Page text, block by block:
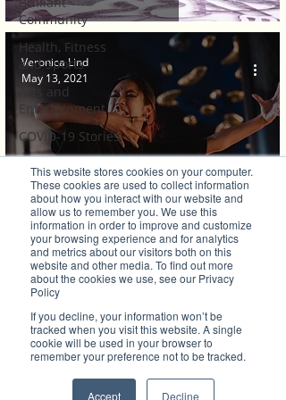
This website stores cookies on your computer.
These cookies are used to collect information
about how you interact with our website and
allow us to remember you. We use this
information in order to improve and customize
your browsing experience and for analytics
and metrics about our visitors both on this
website and other media. To find out more
about the cookies we use, see our Privacy
Policy
If you decline, your information won’t be
tracked when you visit this website. A single
cookie will be used in your browser to
remember your preference not to be tracked.
Accept Decline
Community
Health, Fitness
and Sports
Arts and
Entertainment
COVID-19 Stories
Properties
Brilliant Editor's
Notes
Made in Australia
Celebrating
Women | Brilliant
Mag
What's On
Social
Father's day
Macquarie Dance Academy takes to the
Streets with Passion
Brilliant's CEO Favourite Stories
Veronica Lind
May 13, 2021